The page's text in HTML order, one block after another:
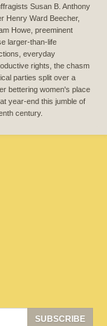
Susan B. Anthony
Henry Ward Beecher,
Howe, preeminent
larger-than-life
everyday
rights, the chasm
parties split over a
bettering women's place
year-end this jumble of
century.